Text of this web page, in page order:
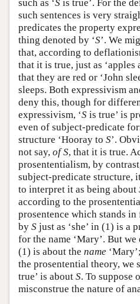
such as ‘S is true’. For the
such sentences is very
predicates the property
thing denoted by ‘S’. We
that, according to
that it is true, just as ‘apples
that they are red or ‘John
sleeps. Both expressivism
deny this, though for
expressivism, ‘S is true’ is
even of subject-predicate
structure ‘Hooray to S’.
not say, of S, that it is true.
prosententialism, by
subject-predicate structure,
to interpret it as being about
according to the
prosentence which stands in
by S just as ‘she’ in (1) is a
for the name ‘Mary’. But we
(1) is about the name
the prosentential theory, we
true’ is about S. To suppose
misconstrue the nature of